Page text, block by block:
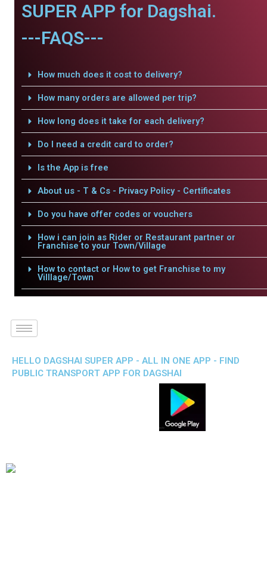
SUPER APP for Dagshai.
---FAQS---
How much does it cost to delivery?
How many orders are allowed per trip?
How long does it take for each delivery?
Do I need a credit card to order?
Is the App is free
About us - T & Cs - Privacy Policy - Certificates
Do you have offer codes or vouchers
How i can join as Rider or Restaurant partner or
Franchise to your Town/Village
How to contact or How to get Franchise to my
Villlage/Town
HELLO DAGSHAI SUPER APP - ALL IN ONE APP - FIND
PUBLIC TRANSPORT APP FOR DAGSHAI